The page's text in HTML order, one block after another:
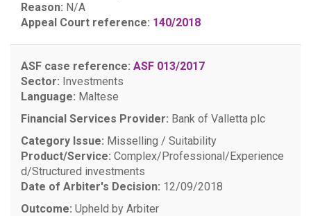
Reason: N/A
Appeal Court reference: 140/2018
ASF case reference: ASF 013/2017
Sector: Investments
Language: Maltese
Financial Services Provider: Bank of Valletta plc
Category Issue: Misselling / Suitability
Product/Service: Complex/Professional/Experience
d/Structured investments
Date of Arbiter's Decision: 12/09/2018
Outcome: Upheld by Arbiter